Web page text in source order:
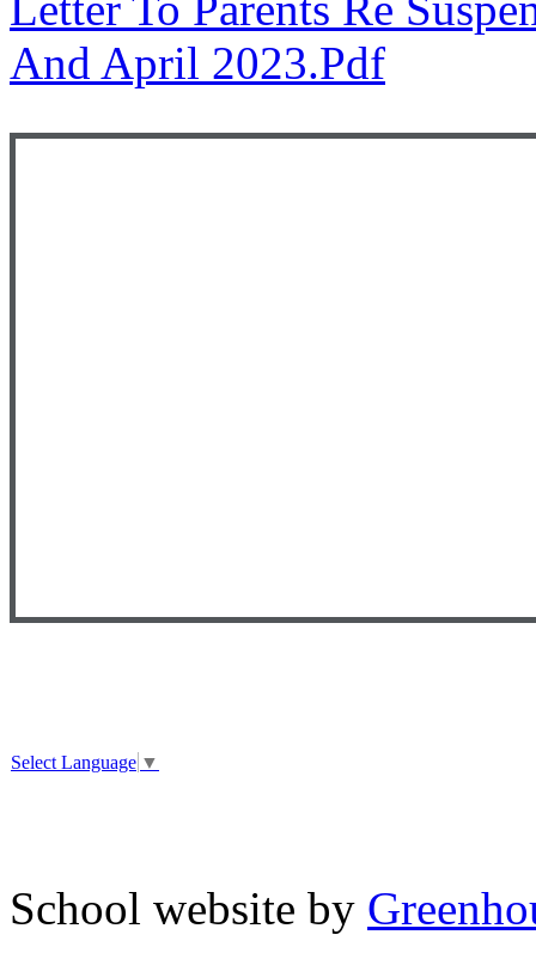
And April 2023.pdf
Select Language ▼
School website by